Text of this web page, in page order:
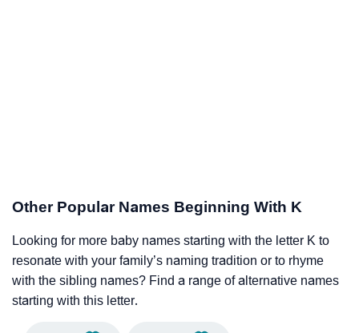
Other Popular Names Beginning With K
Looking for more baby names starting with the letter K to
resonate with your family’s naming tradition or to rhyme
with the sibling names? Find a range of alternative names
starting with this letter.